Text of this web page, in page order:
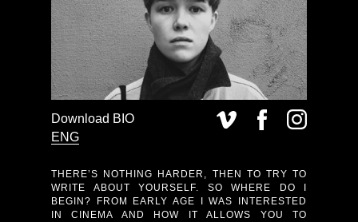
THERE’S NOTHING HARDER, THEN TO TRY TO
WRITE ABOUT YOURSELF. SO WHERE DO I
BEGIN? FROM EARLY AGE I WAS INTERESTED
IN CINEMA AND HOW IT ALLOWS YOU TO
Download BIO
ENG